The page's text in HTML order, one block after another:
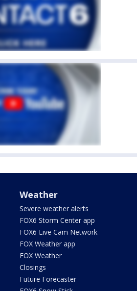
Weather
Severe weather alerts
FOX6 Storm Center app
FOX6 Live Cam Network
FOX Weather app
FOX Weather
Closings
Future Forecaster